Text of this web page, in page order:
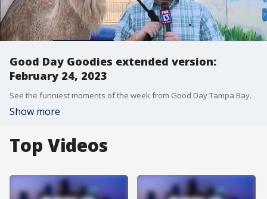
Good Day Goodies extended version:
February 24, 2023
See the funniest moments of the week from Good Day Tampa Bay.
Show more
Top Videos